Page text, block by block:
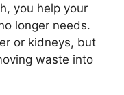
you help your
longer needs.
or kidneys, but
waste into